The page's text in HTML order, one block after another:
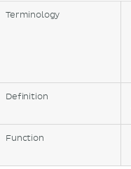
Terminology
Definition
Function